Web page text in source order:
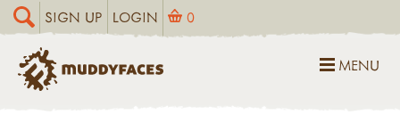
SIGN UP LOGIN 0
MENU